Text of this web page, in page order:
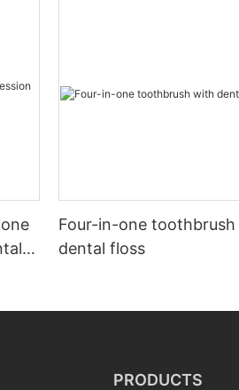
Four-in-one
dental floss
PRODUCTS